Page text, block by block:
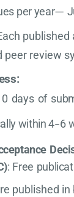
per year—
peer review
:
days of
within 4–6
: Free
published